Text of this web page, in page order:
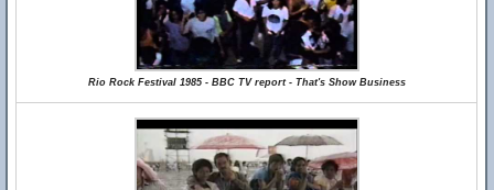
Rio Rock Festival 1985 - BBC TV report - That's Show Business